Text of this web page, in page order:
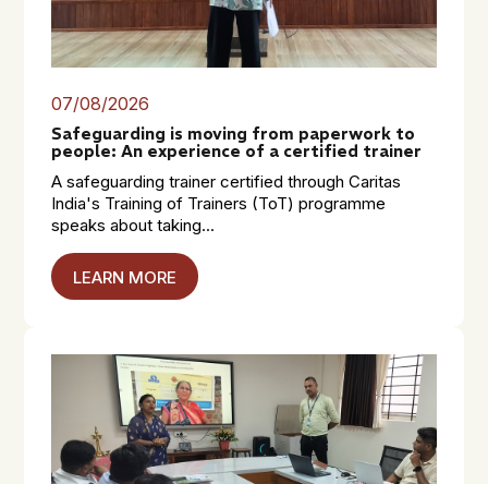
07/08/2026
Safeguarding is moving from paperwork to
people: An experience of a certified trainer
A safeguarding trainer certified through Caritas
India's Training of Trainers (ToT) programme
speaks about taking...
LEARN MORE